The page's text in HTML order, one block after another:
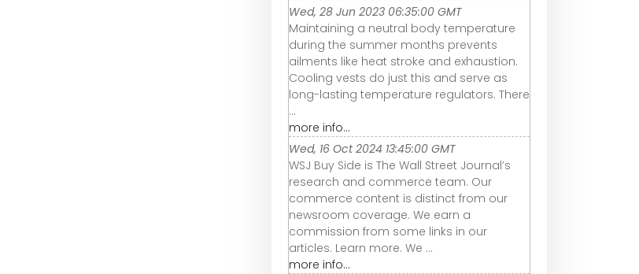
Wed, 28 Jun 2023 06:35:00 GMT
Maintaining a neutral body temperature
during the summer months prevents
ailments like heat stroke and exhaustion.
Cooling vests do just this and serve as
long-lasting temperature regulators. There
...
more info...
Wed, 16 Oct 2024 13:45:00 GMT
WSJ Buy Side is The Wall Street Journal’s
research and commerce team. Our
commerce content is distinct from our
newsroom coverage. We earn a
commission from some links in our
articles. Learn more. We ...
more info...